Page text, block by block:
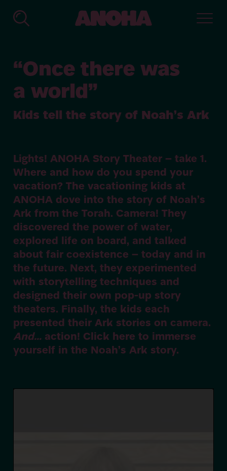
Children’s
World
the
Jewish
Muse­
um
“Once there was
a world”
Kids tell the story of Noah’s Ark
Lights!ANOHA Story Theater – take1.
Where and how do you spend your
vacation? The vacationing kids at
ANOHA dove into the story of Noah’s
Ark from the Torah. Camera! They
discovered the power of water,
explored life on board, and talked
about fair coexistence – today and in
the future. Next, they experimented
with storytelling techniques and
designed their own pop-up story
theaters. Finally, the kids each
presented their Ark stories on camera.
And… action! Click here to immerse
yourself in the Noah’s Ark story.